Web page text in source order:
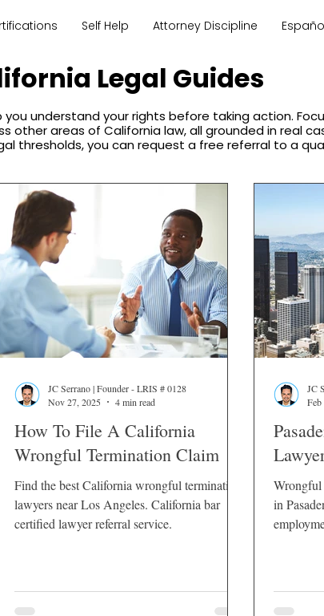
Self Help Attorney Discipline
Legal Guides
understand your rights before taking action.
other areas of California law, all grounded in real
thresholds, you can request a free referral to a
How To File A California
Wrongful Termination Claim
Find the best California wrongful termination
lawyers near Los Angeles. California bar
certified lawyer referral service.
JC Serrano | Founder - LRIS # 0128
Nov 27, 2025
4 min read
Wrongful
in Pasadena,
JC
Feb